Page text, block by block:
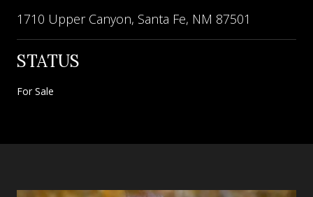
1710 Upper Canyon, Santa Fe, NM 87501
STATUS
For Sale